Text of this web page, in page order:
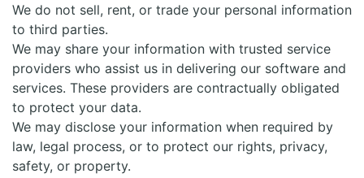
We do not sell, rent, or trade your personal information
to third parties.
We may share your information with trusted service
providers who assist us in delivering our software and
services. These providers are contractually obligated
to protect your data.
We may disclose your information when required by
law, legal process, or to protect our rights, privacy,
safety, or property.